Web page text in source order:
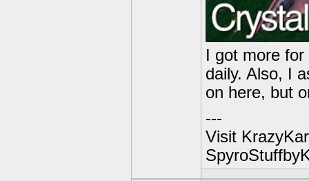
I got more
daily. Also, I
on here, but
---
Visit